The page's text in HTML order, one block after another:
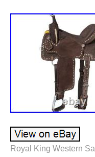
Royal King Western